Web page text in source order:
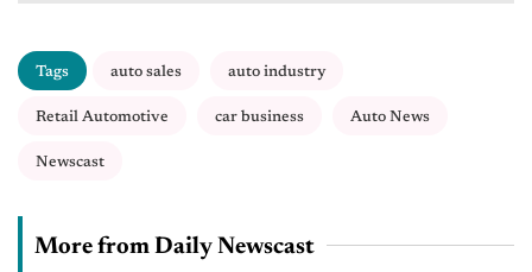
Tags auto sales auto industry
Retail Automotive car business Auto News
Newscast
More from Daily Newscast